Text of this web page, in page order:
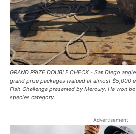
GRAND PRIZE DOUBLE CHECK - San Diego
grand prize packages (valued at almost $5,000
Fish Challenge presented by Mercury. He won
species category.
Advertisement